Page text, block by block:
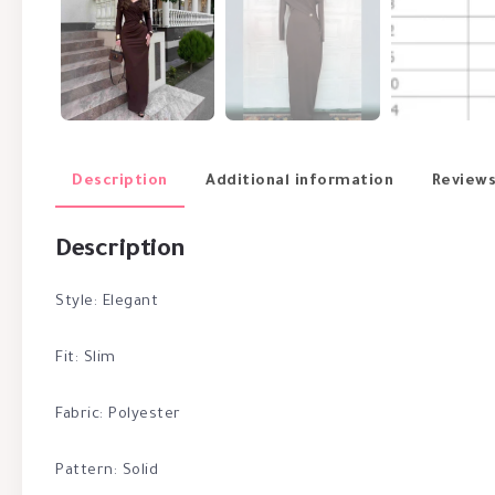
Description Additional information
Description
Style: Elegant
Fit: Slim
Fabric: Polyester
Pattern: Solid